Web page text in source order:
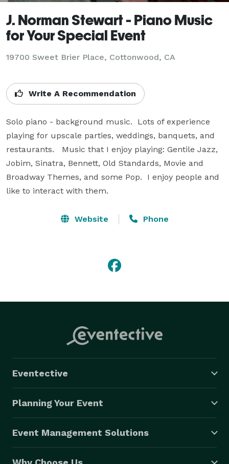
J. Norman Stewart - Piano Music
for Your Special Event
19700 Sweet Brier Place, Cottonwood, CA
Write A Recommendation
Solo piano - background music.  Lots of experience
playing for upscale parties, weddings, banquets, and
restaurants.   Music that I enjoy playing: Gentile Jazz,
Jobim, Sinatra, Bennett, Old Standards, Movie and
Broadway Themes, and some Pop.  I enjoy people and
like to interact with them.
Website Phone
Eventective
Planning Your Event
Event Management Solutions